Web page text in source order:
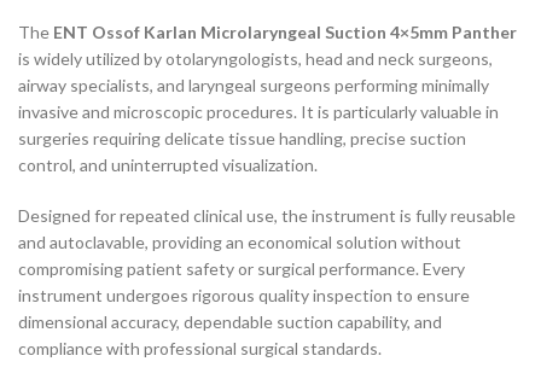
The ENT Ossof Karlan Microlaryngeal Suction 4×5mm Panther
is widely utilized by otolaryngologists, head and neck surgeons,
airway specialists, and laryngeal surgeons performing minimally
invasive and microscopic procedures. It is particularly valuable in
surgeries requiring delicate tissue handling, precise suction
control, and uninterrupted visualization.
Designed for repeated clinical use, the instrument is fully reusable
and autoclavable, providing an economical solution without
compromising patient safety or surgical performance. Every
instrument undergoes rigorous quality inspection to ensure
dimensional accuracy, dependable suction capability, and
compliance with professional surgical standards.